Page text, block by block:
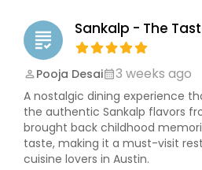
any size. Guests appreciate
inviting atmosphere, and
quality food that creates a
experience every time they
commitment to quality,
exceptional hospitality,
India has become a favorite
Indian cuisine lovers in
masala dosas and flavorful
curries, freshly baked naan,
grading Sankalp - The
perm_identityPooja Desaicalendar_month3 weeks ago
A nostalgic dining experience
the authentic Sankalp flavors
brought back childhood
taste, making it a must-visit
cuisine lovers in Austin.